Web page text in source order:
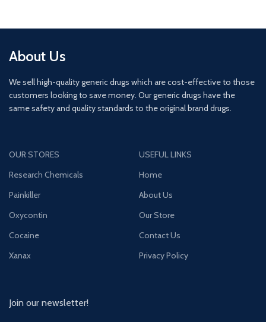
About Us
We sell high-quality generic drugs which are cost-effective to those
customers looking to save money. Our generic drugs have the
same safety and quality standards to the original brand drugs.
OUR STORES
Research Chemicals
Painkiller
Oxycontin
Cocaine
Xanax
USEFUL LINKS
Home
About Us
Our Store
Contact Us
Privacy Policy
Join our newsletter!